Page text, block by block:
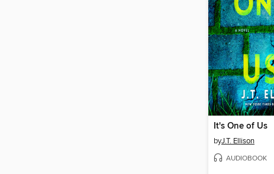
It's One of Us
byJ.T. Ellison
AUDIOBOOK